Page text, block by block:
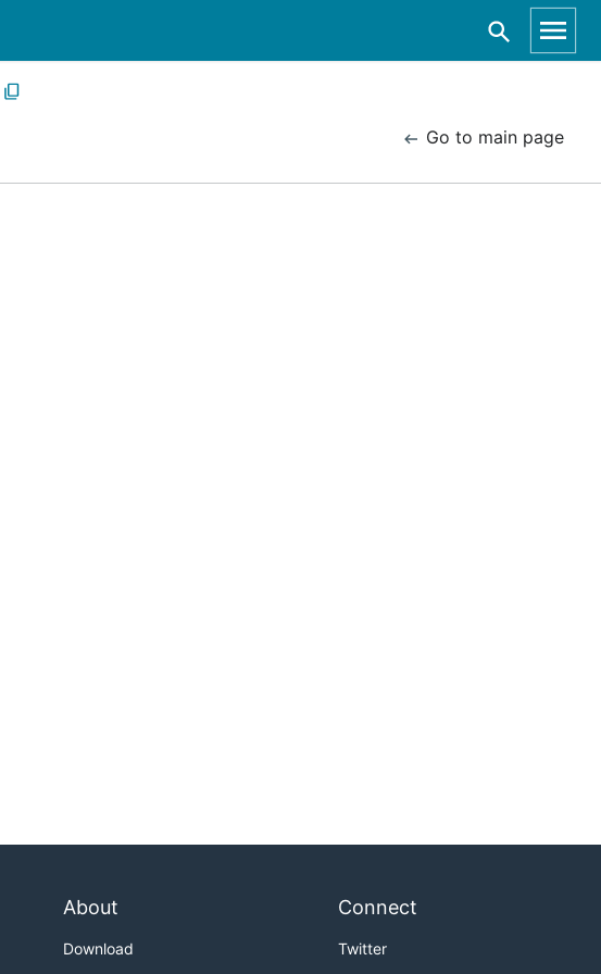
Go to main page
About
Download
Connect
Twitter